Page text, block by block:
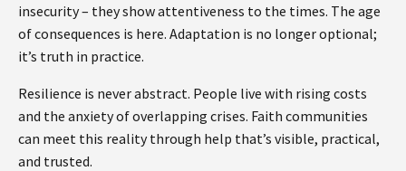
insecurity – they show attentiveness to the times. The age
of consequences is here. Adaptation is no longer optional;
it’s truth in practice.
Resilience is never abstract. People live with rising costs
and the anxiety of overlapping crises. Faith communities
can meet this reality through help that’s visible, practical,
and trusted.